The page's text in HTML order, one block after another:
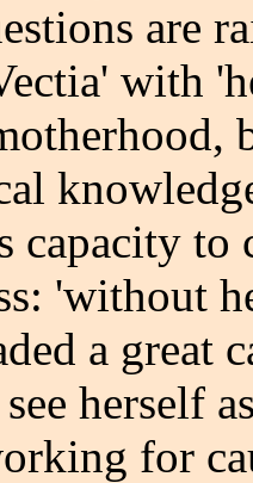
are
with
capacity to
'without
a great
herself
for